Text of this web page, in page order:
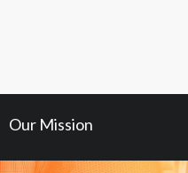
Our Mission